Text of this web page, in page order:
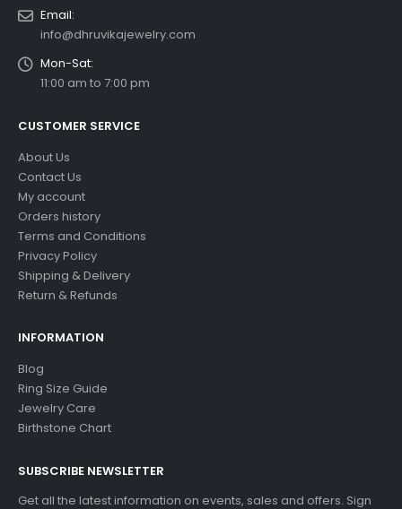
Email:
info@dhruvikajewelry.com
Mon-Sat:
11:00 am to 7:00 pm
CUSTOMER SERVICE
About Us
Contact Us
My account
Orders history
Terms and Conditions
Privacy Policy
Shipping & Delivery
Return & Refunds
INFORMATION
Blog
Ring Size Guide
Jewelry Care
Birthstone Chart
SUBSCRIBE NEWSLETTER
Get all the latest information on events, sales and offers. Sign